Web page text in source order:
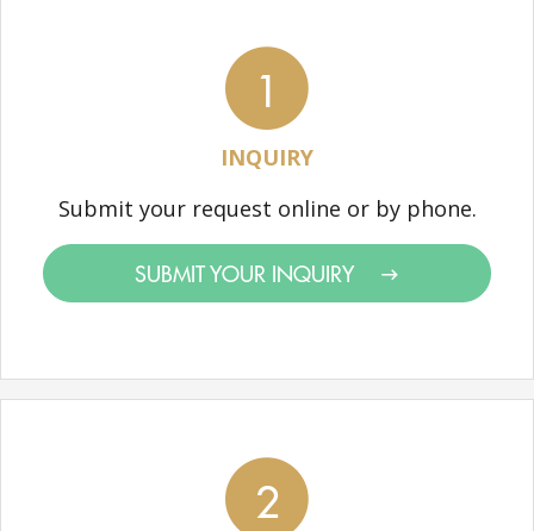
1
INQUIRY
Submit your request online or by phone.
SUBMIT YOUR INQUIRY
2